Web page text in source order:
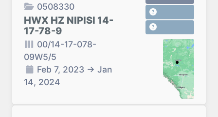
0508330
HWX HZ NIPISI 14-
17-78-9
00/14-17-078-
09W5/5
Feb 7, 2023 → Jan
14, 2024